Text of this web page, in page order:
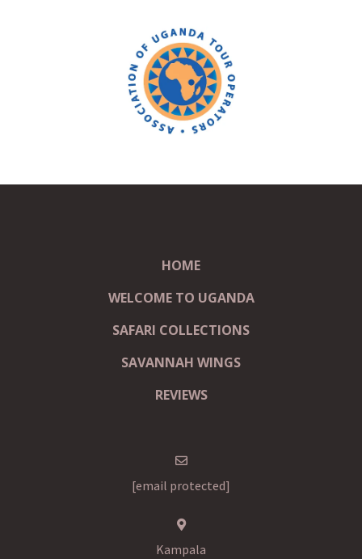
HOME
WELCOME TO UGANDA
SAFARI COLLECTIONS
SAVANNAH WINGS
REVIEWS
[email protected]
Kampala